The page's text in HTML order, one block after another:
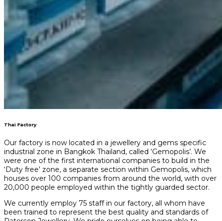
Thai Factory
Our factory is now located in a jewellery and gems specific
industrial zone in Bangkok Thailand, called ‘Gemopolis’. We
were one of the first international companies to build in the
‘Duty free’ zone, a separate section within Gemopolis, which
houses over 100 companies from around the world, with over
20,000 people employed within the tightly guarded sector.
We currently employ 75 staff in our factory, all whom have
been trained to represent the best quality and standards of